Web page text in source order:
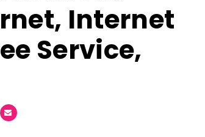
Internet
Service,